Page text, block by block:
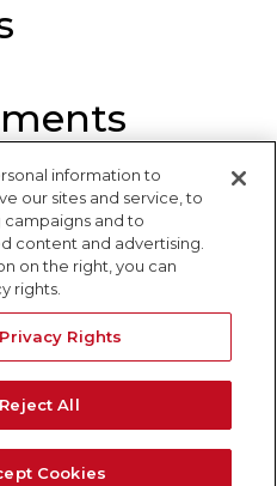
information to
our sites and service, to
campaigns and to
content and advertising.
on the right, you can
rights.
Rights
Reject All
Cookies